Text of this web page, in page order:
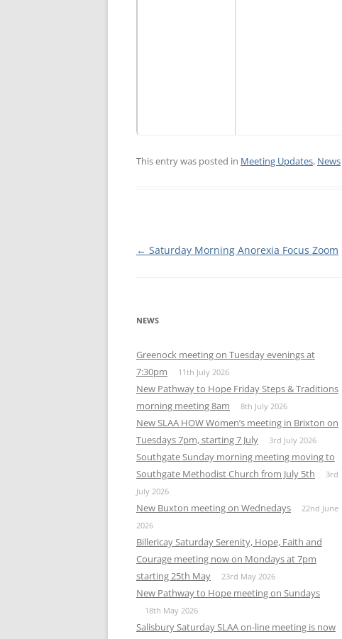
This entry was posted in Meeting Updates, News
Post
← Saturday Morning Anorexia Focus Zoom
NEWS
Greenock meeting on Tuesday evenings at
7:30pm
11th July 2026
New Pathway to Hope Friday Steps & Traditions
morning meeting 8am
8th July 2026
New SLAA HOW Women’s meeting in Brixton on
Tuesdays 7pm, starting 7 July
3rd July 2026
Southgate Sunday morning meeting moving to
Southgate Methodist Church from July 5th
3rd
July 2026
New Buxton meeting on Wednedays
22nd June
2026
Billericay Saturday Serenity, Hope, Faith and
Courage meeting now on Mondays at 7pm
starting 25th May
23rd May 2026
New Pathway to Hope meeting on Sundays
18th May 2026
Salisbury Saturday SLAA on-line meeting is now